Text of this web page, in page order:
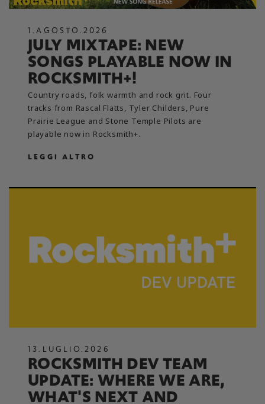
1.AGOSTO . 2026
JULY MIXTAPE: NEW
SONGS PLAYABLE NOW IN
ROCKSMITH+!
Country roads, folk warmth and rock grit. Four
tracks from Rascal Flatts, Tyler Childers, Pure
Prairie League and Stone Temple Pilots are
playable now in Rocksmith+.
LEGGI ALTRO
13. LUGLIO.2026
ROCKSMITH DEV TEAM
UPDATE: WHERE WE ARE,
WHAT'S NEXT AND